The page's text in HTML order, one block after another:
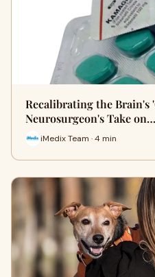
Recalibrating the Brain's
Neurosurgeon's Take on…
iMedix Team · 4 min